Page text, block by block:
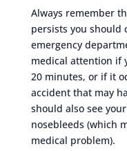
Always remember
persists you should
emergency
medical attention if
20 minutes, or if it
accident that may
should also see
nosebleeds (which
medical problem).